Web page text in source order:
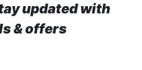
updated with
& offers